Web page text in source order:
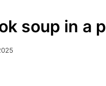
soup in a